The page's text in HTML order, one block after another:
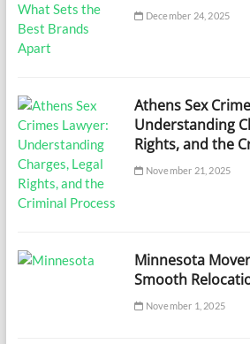
December 24, 2025
Athens Sex
Understanding
Rights, and the
November 21, 2025
Minnesota
Smooth
November 1, 2025